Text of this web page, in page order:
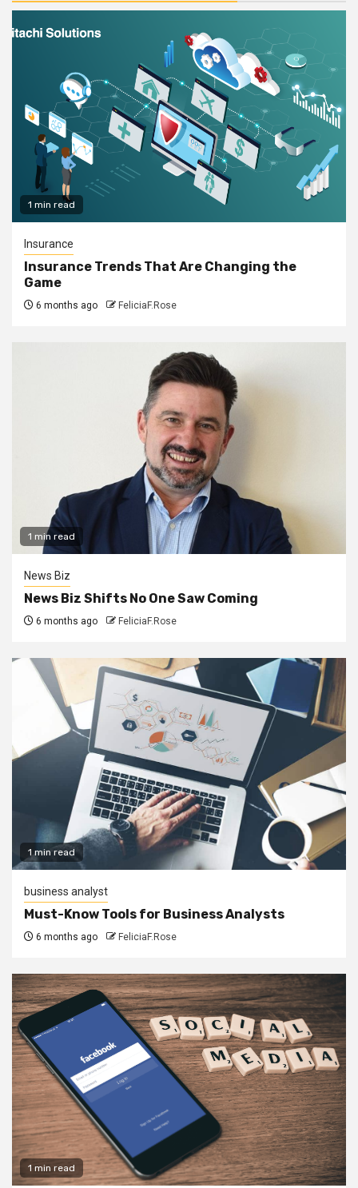
1 min read
Insurance
Insurance Trends That Are Changing the
Game
6 months ago FeliciaF.Rose
1 min read
News Biz
News Biz Shifts No One Saw Coming
6 months ago FeliciaF.Rose
1 min read
business analyst
Must-Know Tools for Business Analysts
6 months ago FeliciaF.Rose
1 min read